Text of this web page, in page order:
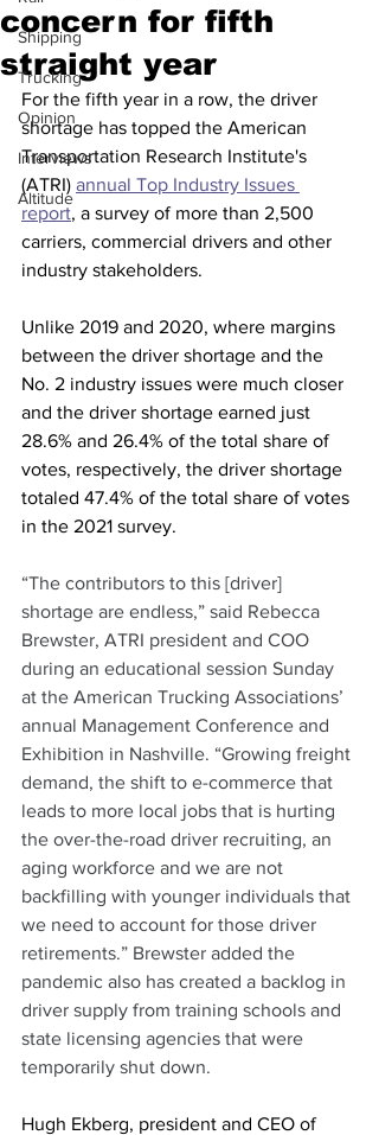
Shipping
Trucking
Opinion
Interviews
Altitude
concern for fifth
straight year
For the fifth year in a row, the driver
shortage has topped the American
Transportation Research Institute's
(ATRI) annual Top Industry Issues
report, a survey of more than 2,500
carriers, commercial drivers and other
industry stakeholders.
Unlike 2019 and 2020, where margins
between the driver shortage and the
No. 2 industry issues were much closer
and the driver shortage earned just
28.6% and 26.4% of the total share of
votes, respectively, the driver shortage
totaled 47.4% of the total share of votes
in the 2021 survey.
“The contributors to this [driver]
shortage are endless,” said Rebecca
Brewster, ATRI president and COO
during an educational session Sunday
at the American Trucking Associations’
annual Management Conference and
Exhibition in Nashville. “Growing freight
demand, the shift to e-commerce that
leads to more local jobs that is hurting
the over-the-road driver recruiting, an
aging workforce and we are not
backfilling with younger individuals that
we need to account for those driver
retirements.” Brewster added the
pandemic also has created a backlog in
driver supply from training schools and
state licensing agencies that were
temporarily shut down.
Hugh Ekberg, president and CEO of